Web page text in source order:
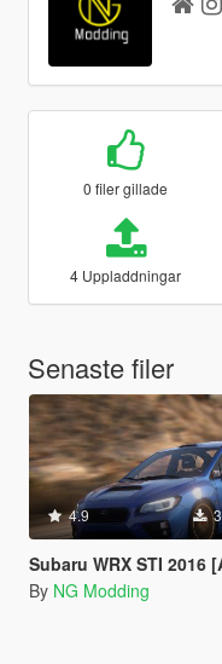
0 filer gillade
4 Uppladdningar
Senaste filer
4.9
Subaru WRX STI 2016 [Add-On / Livery / Tuning /
By NG Modding